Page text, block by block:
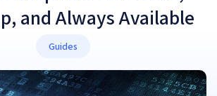
and Always Available​
Guides